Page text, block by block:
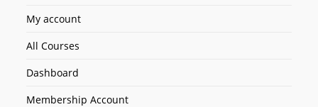
My account
All Courses
Dashboard
Membership Account